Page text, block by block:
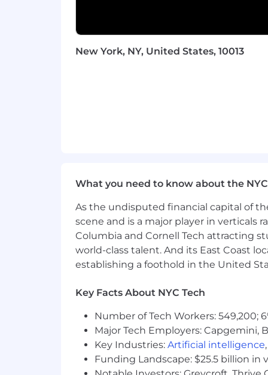
information in accordance with
A Note on AI
You don’t need deep AI expertise
discovery, and excited to use AI as a
case, we'll say so explicitly in the
We hire talented people from a wide
encourage you to apply. Notion is an
characteristic. Consistent with
records. Notion provides reasonable
New York, NY, United States, 10013
What you need to know about the NYC
As the undisputed financial capital of
scene and is a major player in verticals
Columbia and Cornell Tech attracting
world-class talent. And its East Coast
establishing a foothold in the United
Key Facts About NYC Tech
Number of Tech Workers: 549,200;
Major Tech Employers: Capgemini,
Key Industries: Artificial intelligence,
Funding Landscape: $25.5 billion